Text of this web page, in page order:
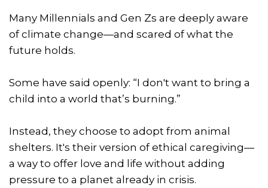
Many Millennials and Gen Zs are deeply aware
of climate change—and scared of what the
future holds.
Some have said openly: “I don't want to bring a
child into a world that’s burning.”
Instead, they choose to adopt from animal
shelters. It's their version of ethical caregiving—
a way to offer love and life without adding
pressure to a planet already in crisis.